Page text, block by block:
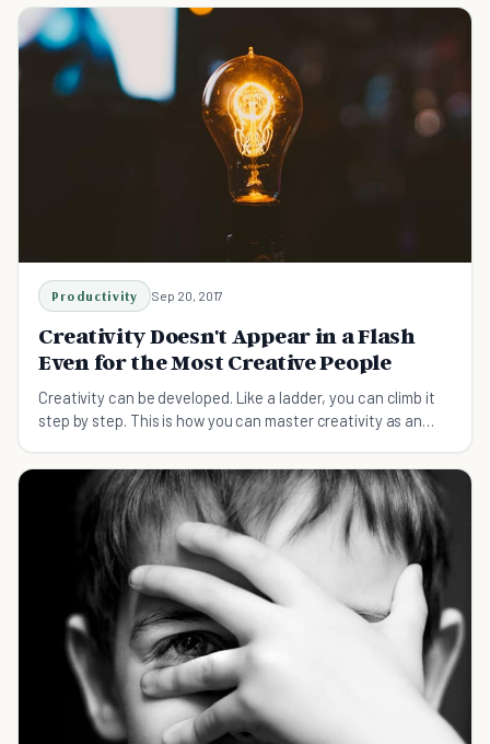
Productivity Sep 20, 2017
Creativity Doesn't Appear in a Flash
Even for the Most Creative People
Creativity can be developed. Like a ladder, you can climb it
step by step. This is how you can master creativity as an